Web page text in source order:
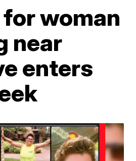
woman
near
enters